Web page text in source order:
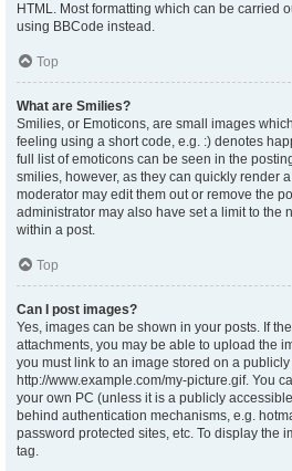
HTML. Most formatting which can be carried
using BBCode instead.
Top
What are Smilies?
Smilies, or Emoticons, are small images
feeling using a short code, e.g. :) denotes
full list of emoticons can be seen in the
smilies, however, as they can quickly render
moderator may edit them out or remove the
administrator may also have set a limit to the
within a post.
Top
Can I post images?
Yes, images can be shown in your posts. If
attachments, you may be able to upload the
you must link to an image stored on a
http://www.example.com/my-picture.gif. You
your own PC (unless it is a publicly
behind authentication mechanisms, e.g.
password protected sites, etc. To display the
tag.